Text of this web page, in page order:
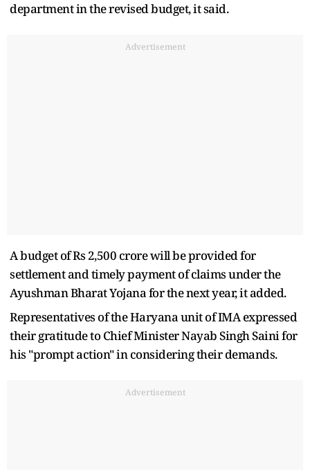
department in the revised budget, it said.
Advertisement
A budget of Rs 2,500 crore will be provided for
settlement and timely payment of claims under the
Ayushman Bharat Yojana for the next year, it added.
Representatives of the Haryana unit of IMA expressed
their gratitude to Chief Minister Nayab Singh Saini for
his "prompt action" in considering their demands.
Advertisement